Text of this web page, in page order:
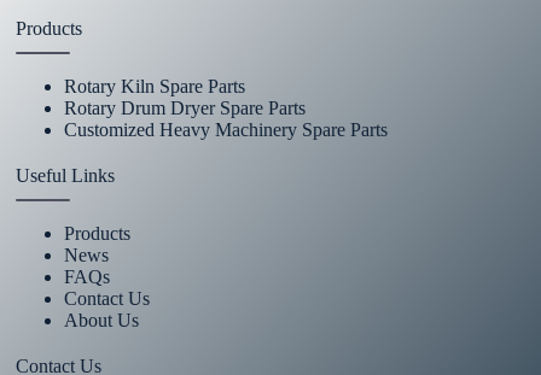
Products
Rotary Kiln Spare Parts
Rotary Drum Dryer Spare Parts
Customized Heavy Machinery Spare Parts
Useful Links
Products
News
FAQs
Contact Us
About Us
Contact Us